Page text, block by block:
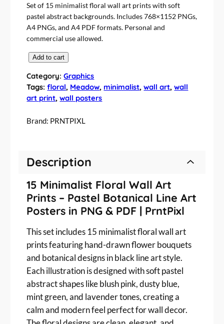
i
g
i
n
a
l
p
r
a
s
.
0
0
r
r
e
p
r
i
:
2
0
.
Set of 15 minimalist floral wall art prints with soft
pastel abstract backgrounds. Includes 768×1152 PNGs,
A4 PNGs, and A4 PDF formats. Personal and
commercial use allowed.
M
i
n
m
i
t
F
l
r
a
a
l
l
A
r
Add to cart
Category:Graphics
Tags: floral, Meadow, minimalist, wall art, wall
art print, wall posters
Brand: PRNTPIXL
Description
15 Minimalist Floral Wall Art
Prints – Pastel Botanical Line Art
Posters in PNG & PDF | PrntPixl
This set includes 15 minimalist floral wall art
prints featuring hand-drawn flower bouquets
and botanical designs in black line art style.
Each illustration is designed with soft pastel
abstract shapes like blush pink, dusty blue,
mint green, and lavender tones, creating a
calm and modern feel perfect for wall decor.